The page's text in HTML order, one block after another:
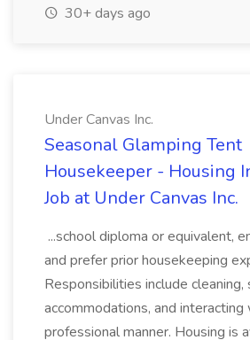
30+ days ago
Under Canvas Inc.
Seasonal Glamping Tent
Housekeeper - Housing
Job at Under Canvas Inc.
...school diploma or equivalent,
and prefer prior housekeeping
Responsibilities include cleaning,
accommodations, and
professional manner. Housing is